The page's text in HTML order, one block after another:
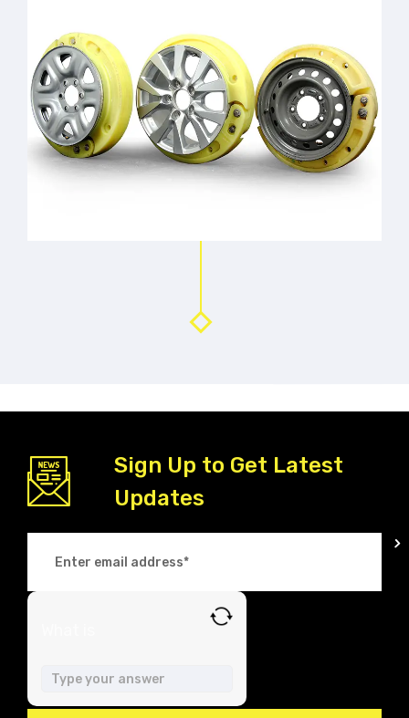
Sign Up to Get Latest
Updates